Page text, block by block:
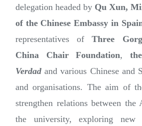
delegation headed by Qu Xun,
of the Chinese Embassy in
representatives ofThree
China Chair Foundation,
Verdad and various Chinese and
and organisations. The aim of
strengthen relations between the
the university, exploring new